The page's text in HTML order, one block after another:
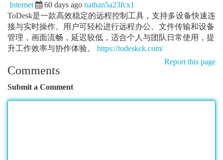
Internet 60 days ago nathan5a23fcx1
ToDesk是一款高效稳定的远程控制工具，支持多设备快速连
接与实时操作。用户可轻松进行远程办公、文件传输和设备
管理，画面流畅，延迟较低，适合个人与团队日常使用，提
升工作效率与协作体验。 https://todeskck.com/
Report this page
Comments
Submit a Comment